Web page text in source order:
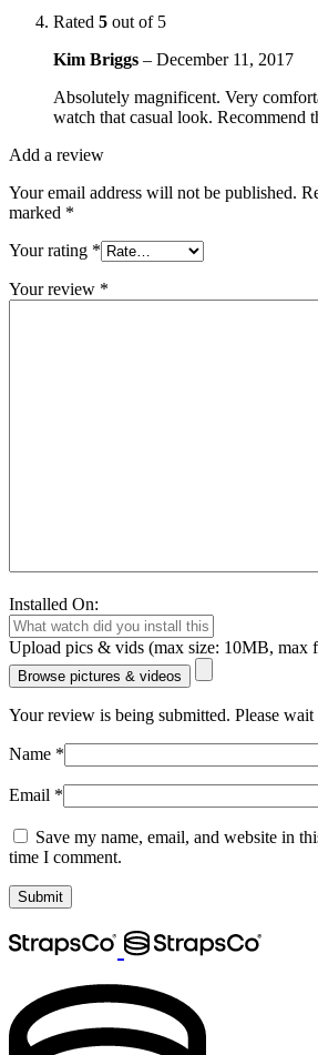
Rated 5 out of 5
Kim Briggs – December 11, 2017
Absolutely magnificent. Very
watch that casual look. Recommend
Add a review
Your email address will not be published.
marked *
Your rating *
Your review *
Installed On:
Upload pics & vids (max size: 10MB, max
Browse pictures & videos
Your review is being submitted. Please wait
Name *
Email *
Save my name, email, and website in
time I comment.